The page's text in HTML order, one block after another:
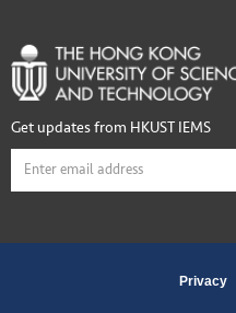
Get updates from HKUST IEMS
Privacy